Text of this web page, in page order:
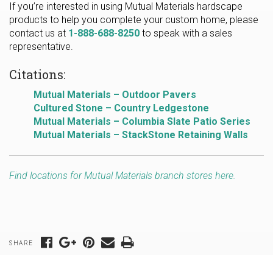
If you’re interested in using Mutual Materials hardscape
products to help you complete your custom home, please
contact us at 1-888-688-8250 to speak with a sales
representative.
Citations:
Mutual Materials – Outdoor Pavers
Cultured Stone – Country Ledgestone
Mutual Materials – Columbia Slate Patio Series
Mutual Materials – StackStone Retaining Walls
Find locations for Mutual Materials branch stores here.
SHARE